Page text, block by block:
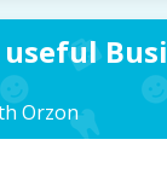
Orzon